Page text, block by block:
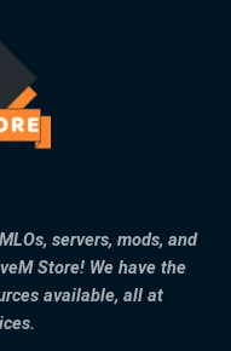
servers, mods, and
Store! We have the
available, all at